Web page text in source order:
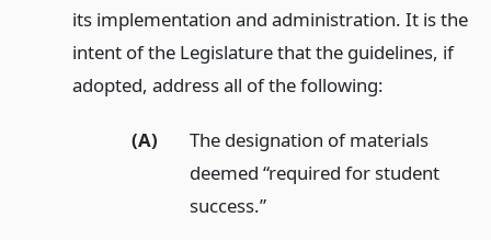
its implementation and administration. It is the
intent of the Legislature that the guidelines, if
adopted, address all of the following:
(A)
The designation of materials
deemed “required for student
success.”